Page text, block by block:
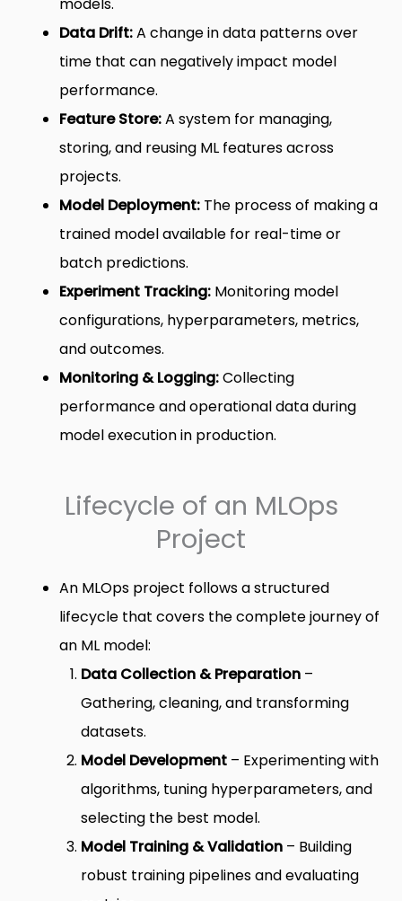
Data Drift:A change in data patterns over
time that can negatively impact model
performance.
Feature Store:A system for managing,
storing, and reusing ML features across
projects.
Model Deployment:The process of making a
trained model available for real-time or
batch predictions.
Experiment Tracking:Monitoring model
configurations, hyperparameters, metrics,
and outcomes.
Monitoring & Logging:Collecting
performance and operational data during
model execution in production.
Lifecycle of an MLOps
Project
An MLOps project follows a structured
lifecycle that covers the complete journey of
an ML model:
Data Collection & Preparation–
Gathering, cleaning, and transforming
datasets.
Model Development– Experimenting with
algorithms, tuning hyperparameters, and
selecting the best model.
Model Training & Validation– Building
robust training pipelines and evaluating